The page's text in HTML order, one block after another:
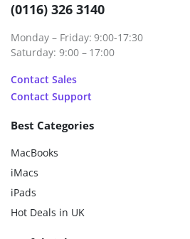
(0116) 326 3140
Monday – Friday: 9:00-17:30
Saturday: 9:00 – 17:00
Contact Sales
Contact Support
Best Categories
MacBooks
iMacs
iPads
Hot Deals in UK